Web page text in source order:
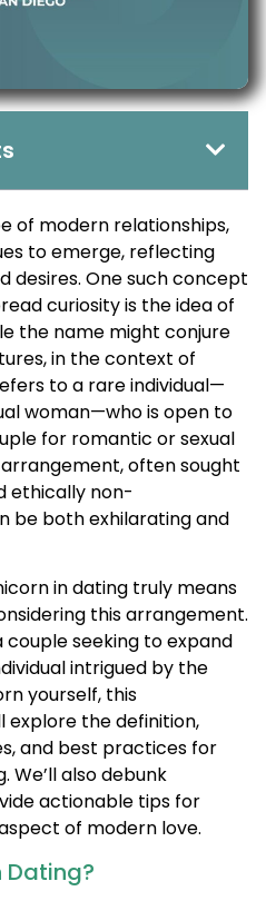
of modern relationships,
to emerge, reflecting
desires. One such concept
curiosity is the idea of
the name might conjure
in the context of
to a rare individual—
woman—who is open to
for romantic or sexual
often sought
ethically non-
be both exhilarating and
in dating truly means
this arrangement.
seeking to expand
intrigued by the
yourself, this
explore the definition,
and best practices for
We’ll also debunk
actionable tips for
of modern love.
Dating?